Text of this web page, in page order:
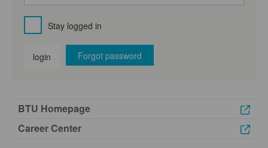
Stay logged in
login Forgot password
BTU Homepage
Career Center